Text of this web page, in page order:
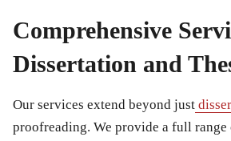
Comprehensive
Dissertation and
Our services extend beyond just
proofreading. We provide a full range